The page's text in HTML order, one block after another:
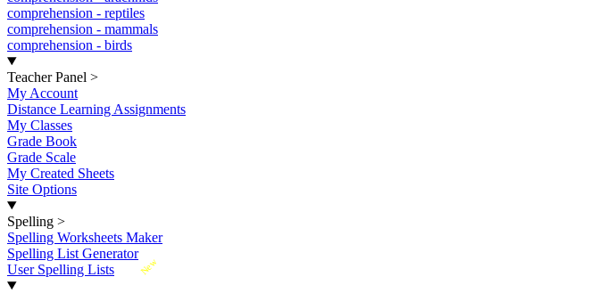
comprehension - reptiles
comprehension - mammals
comprehension - birds
Teacher Panel >
My Account
Distance Learning Assignments
My Classes
Grade Book
Grade Scale
My Created Sheets
Site Options
Spelling >
Spelling Worksheets Maker
Spelling List Generator
New
User Spelling Lists